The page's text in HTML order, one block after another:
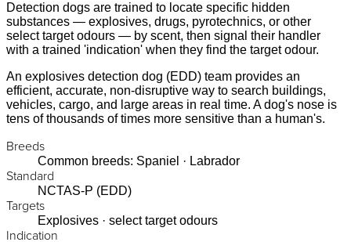
Detection dogs are trained to locate specific hidden
substances — explosives, drugs, pyrotechnics, or other
select target odours — by scent, then signal their handler
with a trained 'indication' when they find the target odour.
An explosives detection dog (EDD) team provides an
efficient, accurate, non-disruptive way to search buildings,
vehicles, cargo, and large areas in real time. A dog's nose is
tens of thousands of times more sensitive than a human's.
Breeds
Common breeds: Spaniel · Labrador
Standard
NCTAS-P (EDD)
Targets
Explosives · select target odours
Indication